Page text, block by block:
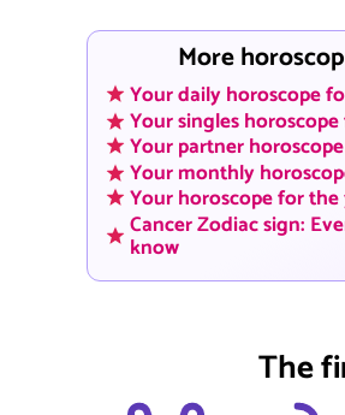
More
Your daily horoscope
Your singles
Your partner
Your monthly
Your horoscope for the
Cancer Zodiac sign:
know
The